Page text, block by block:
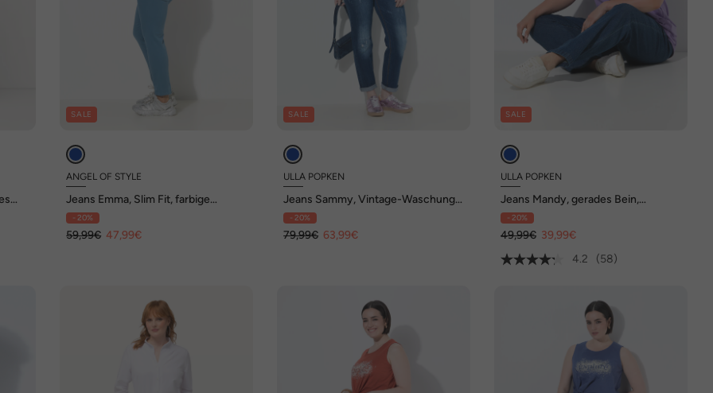
SALE
ANGEL OF STYLE
Jeans Emma, Slim Fit, farbige
Gesäßtaschen, 5-Pocket
- 20%
59,99€ 47,99€
SALE
ULLA POPKEN
Jeans Sammy, Vintage-Waschung,
Destroy-Effekte
- 20%
79,99€ 63,99€
SALE
ULLA POPKEN
Jeans Mandy, gerades Bein,
Elastikbund
- 20%
49,99€ 39,99€
4.2
(58)